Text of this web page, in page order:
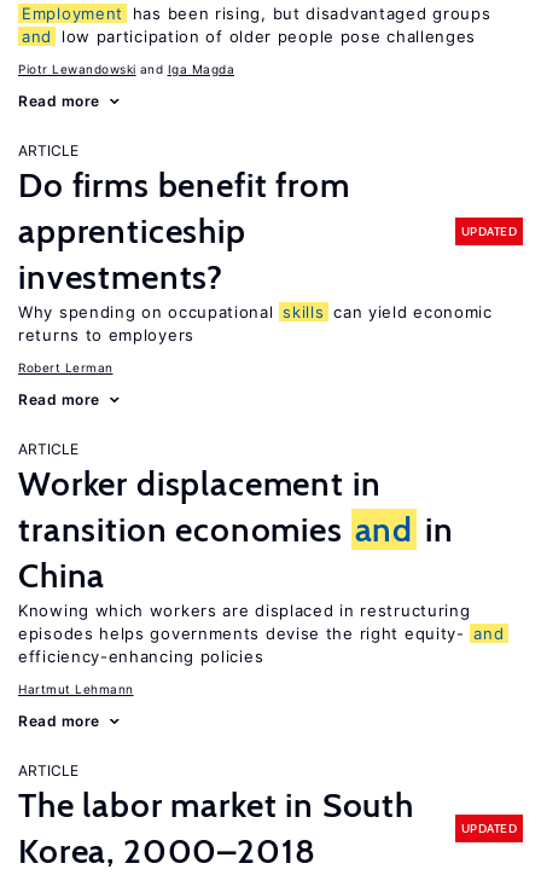
Employment
has been rising, but disadvantaged groups
and
low participation of older people pose challenges
Piotr Lewandowski Iga Magda
Read more
ARTICLE
Do firms benefit from
apprenticeship
investments?
UPDATED
Why spending on occupational skills can yield economic
returns to employers
Robert Lerman
Read more
ARTICLE
Worker displacement in
transition economies and in
China
Knowing which workers are displaced in restructuring
episodes helps governments devise the right equity- and
efficiency-enhancing policies
Hartmut Lehmann
Read more
ARTICLE
The labor market in South
Korea, 2000–2018
UPDATED